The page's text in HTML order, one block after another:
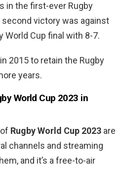
in the first-ever Rugby
second victory was against
World Cup final with 8-7.
2015 to retain the Rugby
years.
World Cup 2023 in
Rugby World Cup 2023 are
channels and streaming
and it’s a free-to-air